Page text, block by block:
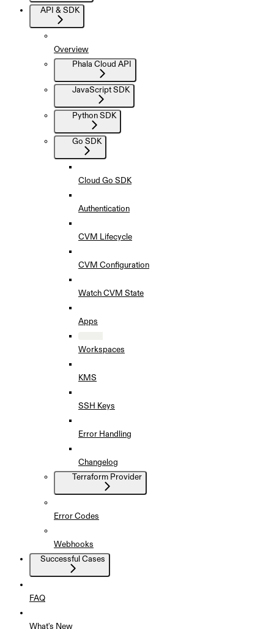
API & SDK
Overview
Phala Cloud API
JavaScript SDK
Python SDK
Go SDK
Cloud Go SDK
Authentication
CVM Lifecycle
CVM Configuration
Watch CVM State
Apps
Workspaces
KMS
SSH Keys
Error Handling
Changelog
Terraform Provider
Error Codes
Webhooks
Successful Cases
FAQ
What's New